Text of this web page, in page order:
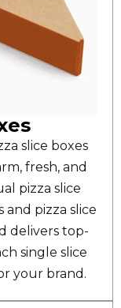
slice boxes
fresh, and
pizza slice
and pizza slice
delivers top-
single slice
your brand.